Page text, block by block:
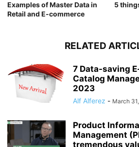
Examples of Master Data in
Retail and E-commerce
5
RELATED
7 Data-saving
Catalog
2023
Alf Alferez - March
Product
Management
tremendous